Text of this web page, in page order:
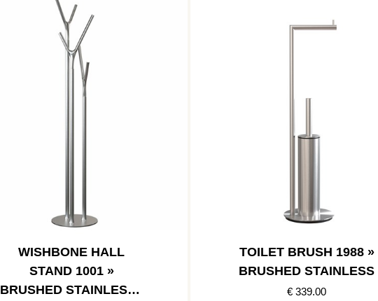
WISHBONE HALL
STAND 1001 »
BRUSHED STAINLESS /
TOILET BRUSH 1988 »
BRUSHED STAINLESS
€ 339.00